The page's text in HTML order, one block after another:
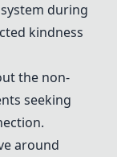
during
kindness
the non-
seeking
around